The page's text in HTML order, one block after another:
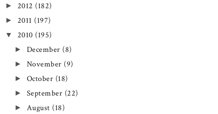
► 2012 (182)
► 2011 (197)
▼ 2010 (195)
► December (8)
► November (9)
► October (18)
► September (22)
► August (18)